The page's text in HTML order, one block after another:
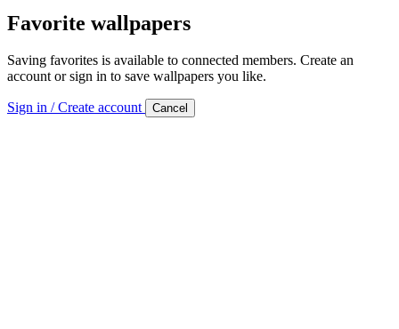
Favorite wallpapers
Saving favorites is available to connected members. Create an
account or sign in to save wallpapers you like.
Sign in / Create account Cancel